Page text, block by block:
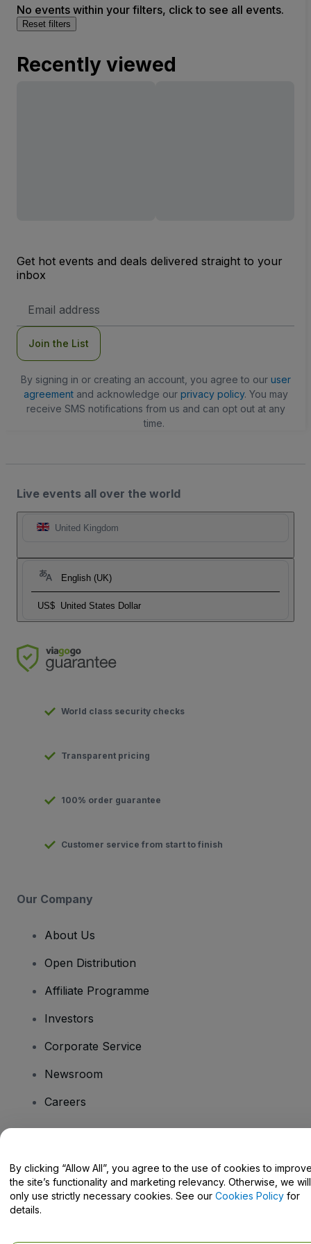
No events within your filters, click to see all events.
Reset filters
Recently viewed
Get hot events and deals delivered straight to your
inbox
Address
Join the List
By signing in or creating an account, you agree to our user
agreementand acknowledge our privacy policy. You may
receive SMS notifications from us and can opt out at any
time.
Live events all over the world
United Kingdom
English (UK)
US$ United States Dollar
World class security checks
Transparent pricing
100% order guarantee
Customer service from start to finish
Our Company
About Us
Open Distribution
Affiliate Programme
Investors
Corporate Service
Newsroom
Careers
Help Centre / Contact Us
By clicking “Allow All”, you agree to the use of cookies to
the site’s functionality and marketing relevancy. Otherwise, we will
only use strictly necessary cookies. See our Cookies Policy for
details.